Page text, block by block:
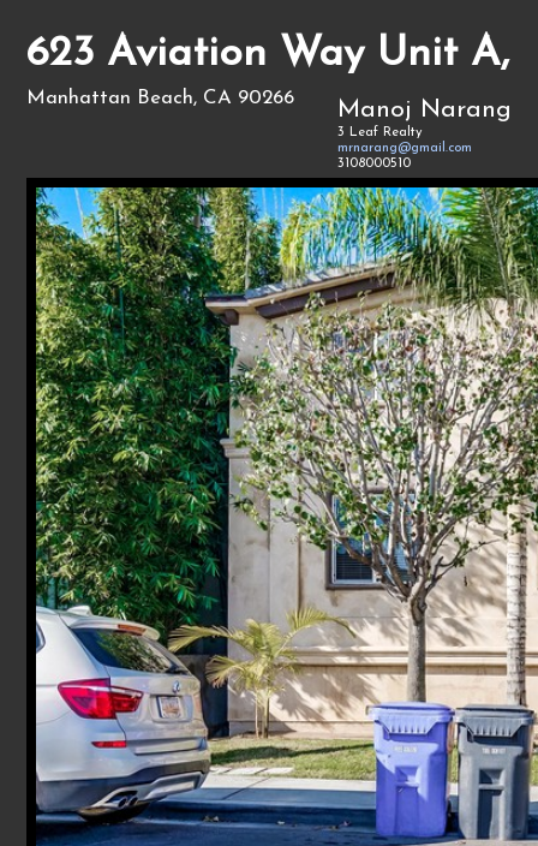
623 Aviation Way Unit A,
Manhattan Beach, CA 90266 Manoj Narang
3 Leaf Realty
mrnarang@gmail.com
3108000510